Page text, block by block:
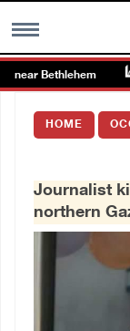
MENU
Images Gallary
Bethlehem
HOME
Journalist
northern